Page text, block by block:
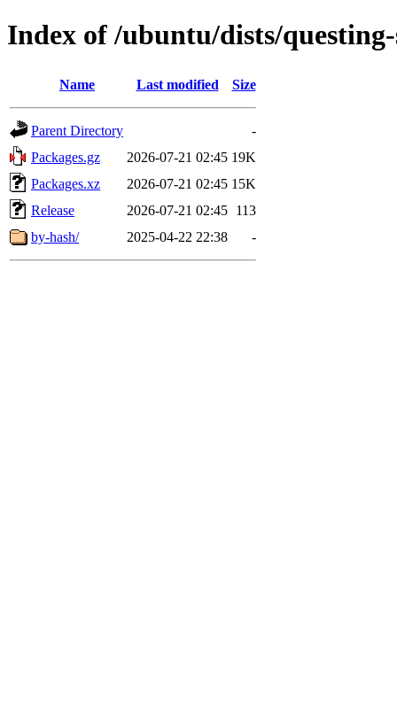
Index of /ubuntu/dists/
Name Last modified Size
Parent Directory
-
Packages.gz
2026-07-21 02:45 19K
Packages.xz
2026-07-21 02:45 15K
Release
2026-07-21 02:45 113
by-hash/
2025-04-22 22:38 -